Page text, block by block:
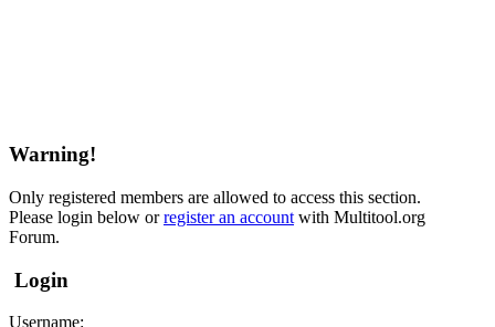
Warning!
Only registered members are allowed to access this section.
Please login below orregister an account with Multitool.org
Forum.
Login
Username: